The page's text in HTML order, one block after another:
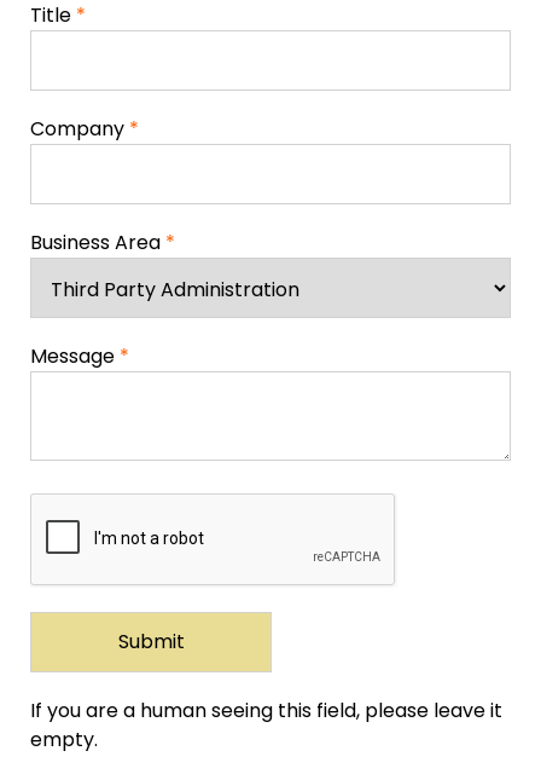
Title *
Company *
Business Area *
Message *
If you are a human seeing this field, please leave it
empty.